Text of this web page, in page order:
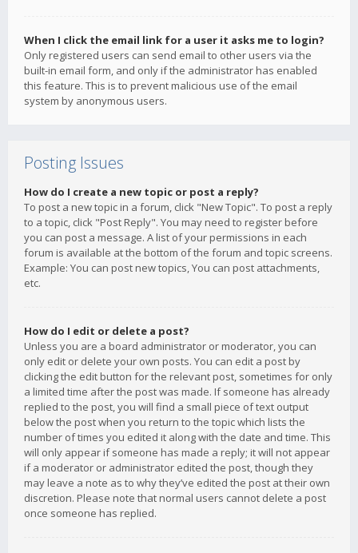
When I click the email link for a user it asks me to login?
Only registered users can send email to other users via the
built-in email form, and only if the administrator has enabled
this feature. This is to prevent malicious use of the email
system by anonymous users.
Posting Issues
How do I create a new topic or post a reply?
To post a new topic in a forum, click "New Topic". To post a reply
to a topic, click "Post Reply". You may need to register before
you can post a message. A list of your permissions in each
forum is available at the bottom of the forum and topic screens.
Example: You can post new topics, You can post attachments,
etc.
How do I edit or delete a post?
Unless you are a board administrator or moderator, you can
only edit or delete your own posts. You can edit a post by
clicking the edit button for the relevant post, sometimes for only
a limited time after the post was made. If someone has already
replied to the post, you will find a small piece of text output
below the post when you return to the topic which lists the
number of times you edited it along with the date and time. This
will only appear if someone has made a reply; it will not appear
if a moderator or administrator edited the post, though they
may leave a note as to why they’ve edited the post at their own
discretion. Please note that normal users cannot delete a post
once someone has replied.